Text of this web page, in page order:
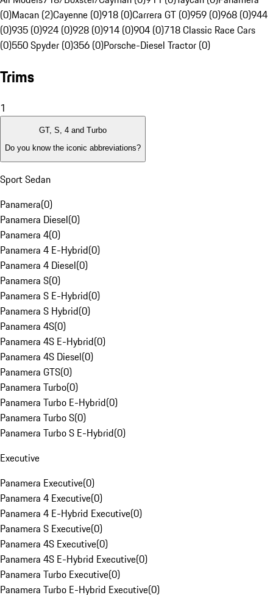
(0)Macan (2)Cayenne (0)918 (0)Carrera GT (0)959 (0)968 (0)944
(0)935 (0)924 (0)928 (0)914 (0)904 (0)718 Classic Race Cars
(0)550 Spyder (0)356 (0)Porsche-Diesel Tractor (0)
Trims
1
GT, S, 4 and Turbo
Do you know the iconic abbreviations?
Sport Sedan
Panamera(0)
Panamera Diesel(0)
Panamera 4(0)
Panamera 4 E-Hybrid(0)
Panamera 4 Diesel(0)
Panamera S(0)
Panamera S E-Hybrid(0)
Panamera S Hybrid(0)
Panamera 4S(0)
Panamera 4S E-Hybrid(0)
Panamera 4S Diesel(0)
Panamera GTS(0)
Panamera Turbo(0)
Panamera Turbo E-Hybrid(0)
Panamera Turbo S(0)
Panamera Turbo S E-Hybrid(0)
Executive
Panamera Executive(0)
Panamera 4 Executive(0)
Panamera 4 E-Hybrid Executive(0)
Panamera S Executive(0)
Panamera 4S Executive(0)
Panamera 4S E-Hybrid Executive(0)
Panamera Turbo Executive(0)
Panamera Turbo E-Hybrid Executive(0)